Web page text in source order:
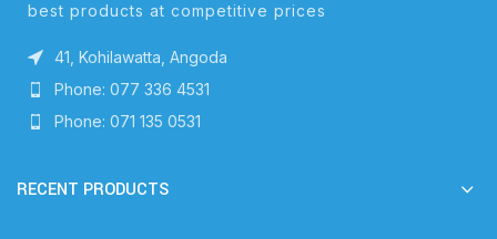
best products at competitive prices
41, Kohilawatta, Angoda
Phone: 077 336 4531
Phone: 071 135 0531
RECENT PRODUCTS